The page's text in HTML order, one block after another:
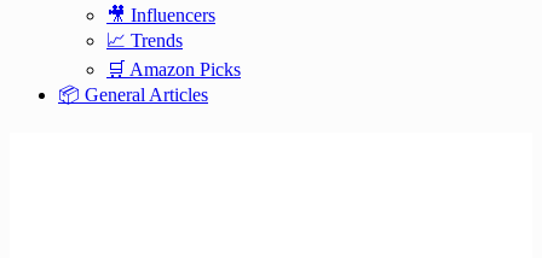
🎥 Influencers
📈 Trends
🛒 Amazon Picks
📦 General Articles